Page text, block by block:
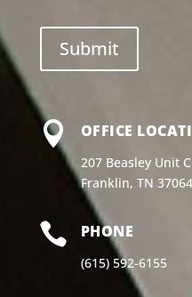
 OFFICE
207 Beasley Unit C
Franklin, TN 37064
 PHONE
(615) 592-6155